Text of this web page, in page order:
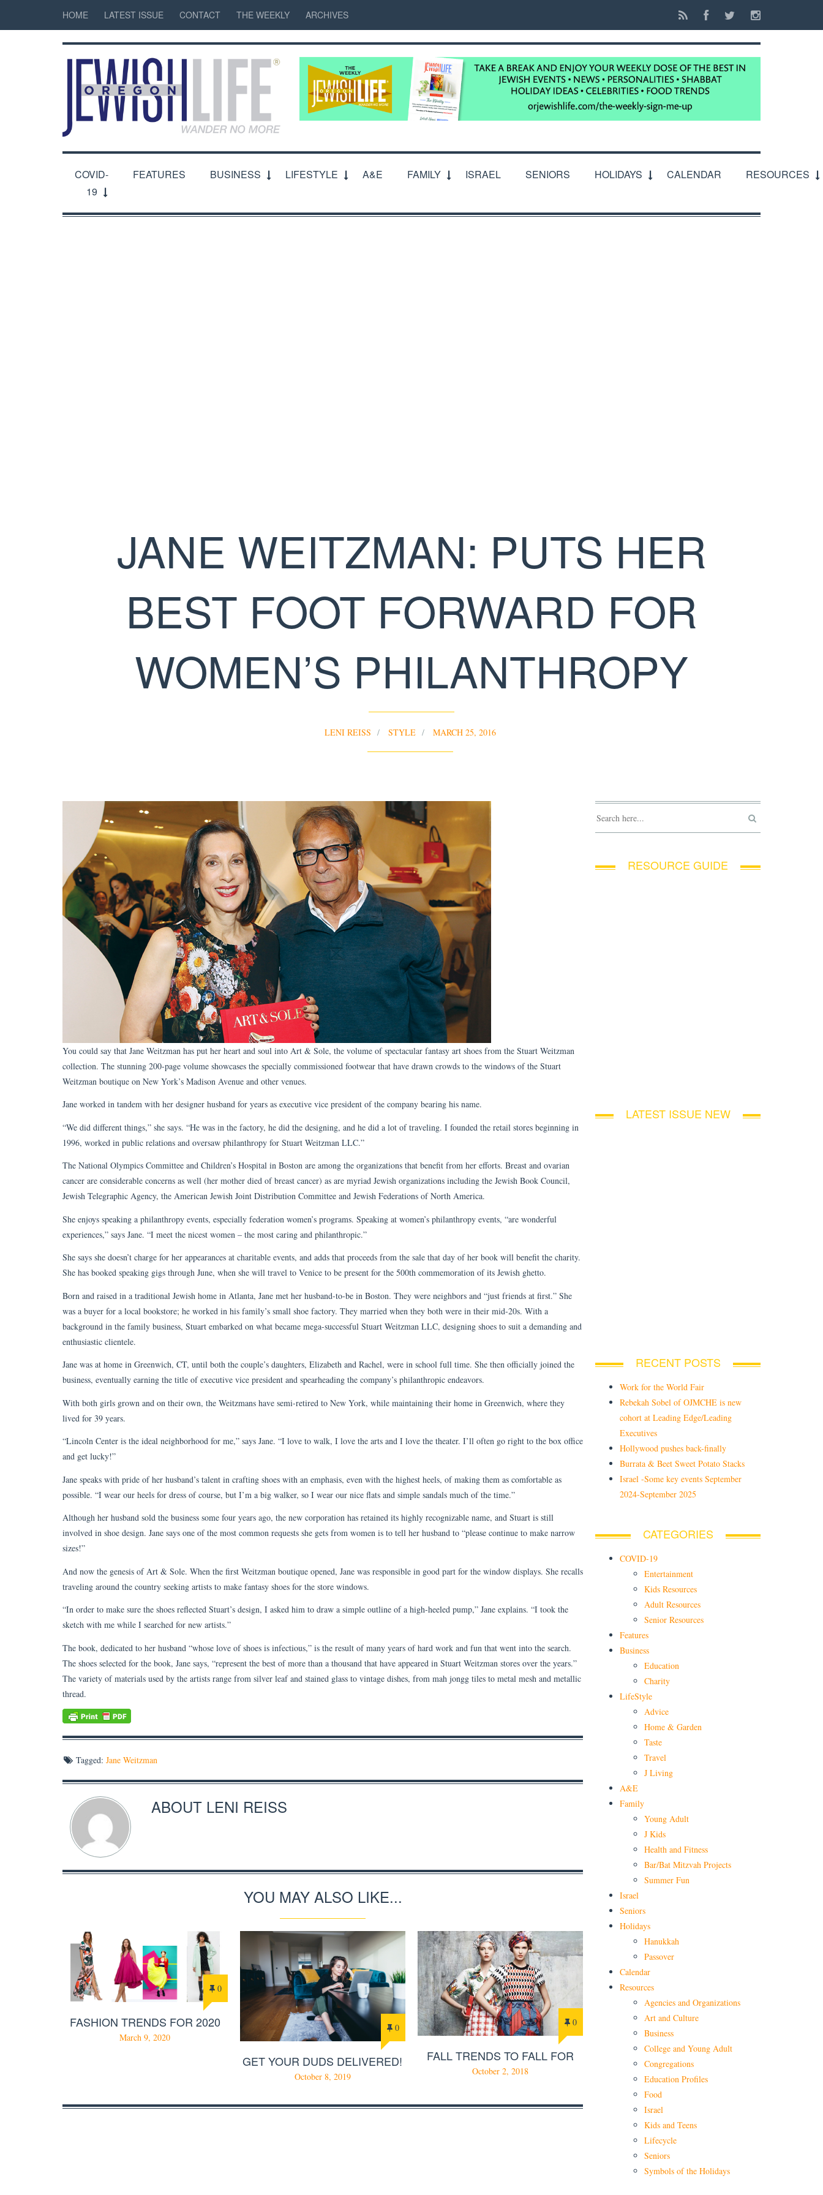
HOME LATEST ISSUE CONTACT THE WEEKLY ARCHIVES
COVID-
19
FEATURES BUSINESS LIFESTYLE A&E FAMILY ISRAEL SENIORS HOLIDAYS CALENDAR RESOURCES
JANE WEITZMAN: PUTS HER
BEST FOOT FORWARD FOR
WOMEN’S PHILANTHROPY
LENI REISS STYLE MARCH 25, 2016
You could say that Jane Weitzman has put her heart and soul into Art & Sole, the volume of spectacular fantasy art shoes from the Stuart Weitzman
collection. The stunning 200-page volume showcases the specially commissioned footwear that have drawn crowds to the windows of the Stuart
Weitzman boutique on New York’s Madison Avenue and other venues.
Jane worked in tandem with her designer husband for years as executive vice president of the company bearing his name.
“We did different things,” she says. “He was in the factory, he did the designing, and he did a lot of traveling. I founded the retail stores beginning in
1996, worked in public relations and oversaw philanthropy for Stuart Weitzman LLC.”
The National Olympics Committee and Children’s Hospital in Boston are among the organizations that benefit from her efforts. Breast and ovarian
cancer are considerable concerns as well (her mother died of breast cancer) as are myriad Jewish organizations including the Jewish Book Council,
Jewish Telegraphic Agency, the American Jewish Joint Distribution Committee and Jewish Federations of North America.
She enjoys speaking a philanthropy events, especially federation women’s programs. Speaking at women’s philanthropy events, “are wonderful
experiences,” says Jane. “I meet the nicest women – the most caring and philanthropic.”
She says she doesn’t charge for her appearances at charitable events, and adds that proceeds from the sale that day of her book will benefit the charity.
She has booked speaking gigs through June, when she will travel to Venice to be present for the 500th commemoration of its Jewish ghetto.
Born and raised in a traditional Jewish home in Atlanta, Jane met her husband-to-be in Boston. They were neighbors and “just friends at first.” She
was a buyer for a local bookstore; he worked in his family’s small shoe factory. They married when they both were in their mid-20s. With a
background in the family business, Stuart embarked on what became mega-successful Stuart Weitzman LLC, designing shoes to suit a demanding and
enthusiastic clientele.
Jane was at home in Greenwich, CT, until both the couple’s daughters, Elizabeth and Rachel, were in school full time. She then officially joined the
business, eventually earning the title of executive vice president and spearheading the company’s philanthropic endeavors.
With both girls grown and on their own, the Weitzmans have semi-retired to New York, while maintaining their home in Greenwich, where they
lived for 39 years.
“Lincoln Center is the ideal neighborhood for me,” says Jane. “I love to walk, I love the arts and I love the theater. I’ll often go right to the box office
and get lucky!”
Jane speaks with pride of her husband’s talent in crafting shoes with an emphasis, even with the highest heels, of making them as comfortable as
possible. “I wear our heels for dress of course, but I’m a big walker, so I wear our nice flats and simple sandals much of the time.”
Although her husband sold the business some four years ago, the new corporation has retained its highly recognizable name, and Stuart is still
involved in shoe design. Jane says one of the most common requests she gets from women is to tell her husband to “please continue to make narrow
sizes!”
And now the genesis of Art & Sole. When the first Weitzman boutique opened, Jane was responsible in good part for the window displays. She recalls
traveling around the country seeking artists to make fantasy shoes for the store windows.
“In order to make sure the shoes reflected Stuart’s design, I asked him to draw a simple outline of a high-heeled pump,” Jane explains. “I took the
sketch with me while I searched for new artists.”
The book, dedicated to her husband “whose love of shoes is infectious,” is the result of many years of hard work and fun that went into the search.
The shoes selected for the book, Jane says, “represent the best of more than a thousand that have appeared in Stuart Weitzman stores over the years.”
The variety of materials used by the artists range from silver leaf and stained glass to vintage dishes, from mah jongg tiles to metal mesh and metallic
thread.
Tagged: Jane Weitzman
ABOUT LENI REISS
YOU MAY ALSO LIKE...
0
FASHION TRENDS FOR 2020
March 9, 2020
0
GET YOUR DUDS DELIVERED!
October 8, 2019
0
FALL TRENDS TO FALL FOR
October 2, 2018
RESOURCE GUIDE
LATEST ISSUE NEW
RECENT POSTS
Work for the World Fair
Rebekah Sobel of OJMCHE is new
cohort at Leading Edge/Leading
Executives
Hollywood pushes back-finally
Burrata & Beet Sweet Potato Stacks
Israel -Some key events September
2024-September 2025
CATEGORIES
COVID-19
Entertainment
Kids Resources
Adult Resources
Senior Resources
Features
Business
Education
Charity
LifeStyle
Advice
Home & Garden
Taste
Travel
J Living
A&E
Family
Young Adult
J Kids
Health and Fitness
Bar/Bat Mitzvah Projects
Summer Fun
Israel
Seniors
Holidays
Hanukkah
Passover
Calendar
Resources
Agencies and Organizations
Art and Culture
Business
College and Young Adult
Congregations
Education Profiles
Food
Israel
Kids and Teens
Lifecycle
Seniors
Symbols of the Holidays